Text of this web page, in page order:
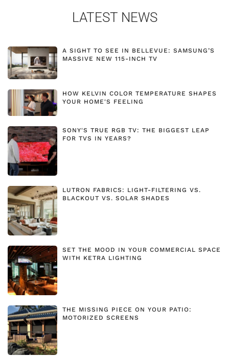
LATEST NEWS
A SIGHT TO SEE IN BELLEVUE: SAMSUNG’S
MASSIVE NEW 115-INCH TV
HOW KELVIN COLOR TEMPERATURE SHAPES
YOUR HOME'S FEELING
SONY'S TRUE RGB TV: THE BIGGEST LEAP
FOR TVS IN YEARS?
LUTRON FABRICS: LIGHT-FILTERING VS.
BLACKOUT VS. SOLAR SHADES
SET THE MOOD IN YOUR COMMERCIAL SPACE
WITH KETRA LIGHTING
THE MISSING PIECE ON YOUR PATIO:
MOTORIZED SCREENS